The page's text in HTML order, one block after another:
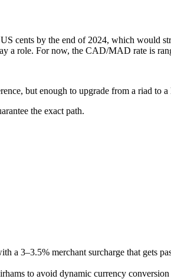
cents by the end of 2024, which would
role. For now, the CAD/MAD rate is
but enough to upgrade from a riad to
the exact path.
a 3–3.5% merchant surcharge that gets
to avoid dynamic currency